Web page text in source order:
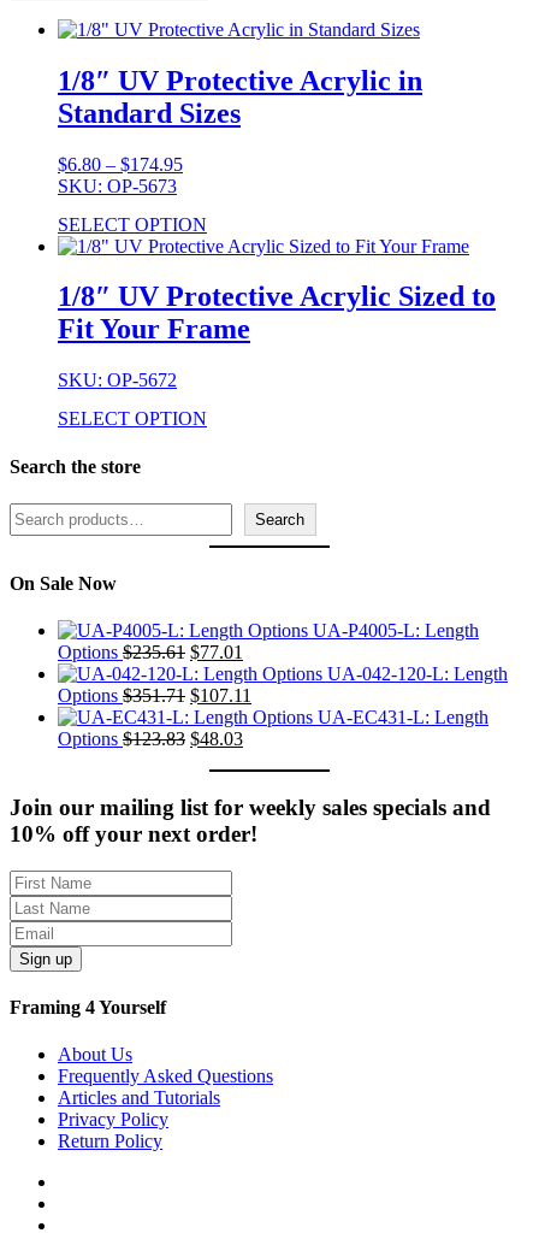
1/8″ UV Protective Acrylic in
Standard Sizes
$6.80 – $174.95Price
through
$174.95
SKU: OP-5673
SELECT OPTION
1/8″ UV Protective Acrylic Sized to
Fit Your Frame
SKU: OP-5672
SELECT OPTION
Search the store
Search Search
On Sale Now
UA-P4005-L: Length
Options $235.61 Original
price
was:
$235.61.
$77.01
price
is:
$77.01.
UA-042-120-L: Length
Options $351.71 Original
price
was:
$107.11
price
UA-EC431-L: Length
Options $123.83 Original
$123.83.
$48.03Current
$48.03.
Join our mailing list for weekly sales specials and
10% off your next order!
Sign up
Framing 4 Yourself
About Us
Frequently Asked Questions
Articles and Tutorials
Privacy Policy
Return Policy